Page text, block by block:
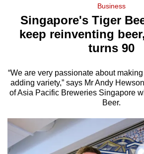
Menu
Business
Singapore's Tiger
keep reinventing
turns 90
“We are very passionate about
adding variety,” says Mr Andy
of Asia Pacific Breweries Singapore
Beer.
longer
supported
We
know
it's
hassle
to
switch